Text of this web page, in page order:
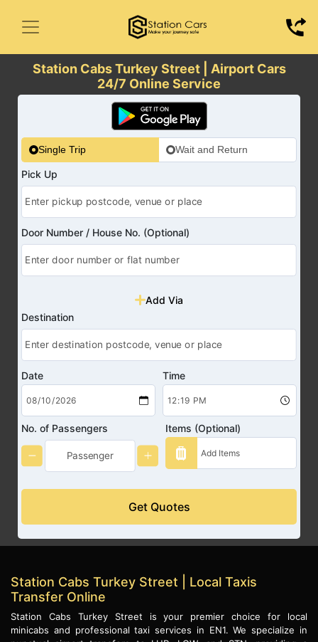
Station Cabs Turkey Street | Airport Cars
24/7 Online Service
Single Trip Wait and Return
Pick Up
Door Number / House No. (Optional)
Add Via
Destination
Date Time
No. of Passengers Items (Optional)
Get Quotes
Station Cabs Turkey Street | Local Taxis
Transfer Online
Station Cabs Turkey Street is your premier choice for local
minicabs and professional taxi services in EN1. We specialize in